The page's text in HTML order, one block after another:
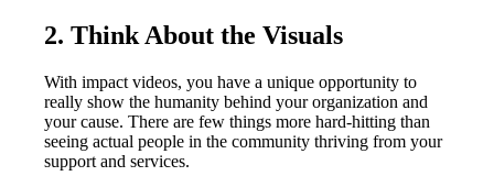
2. Think About the Visuals
With impact videos, you have a unique opportunity to
really show the humanity behind your organization and
your cause. There are few things more hard-hitting than
seeing actual people in the community thriving from your
support and services.